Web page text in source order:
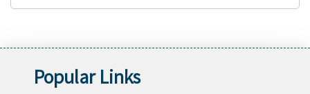
Popular Links